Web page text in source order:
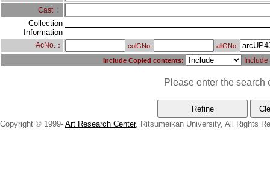
Cast ：
Collection
Information
AcNo.： colGNo:
allGNo:
Include Copied contents:
Please enter the search
Copyright © 1999- Art Research Center, Ritsumeikan University, All Rights